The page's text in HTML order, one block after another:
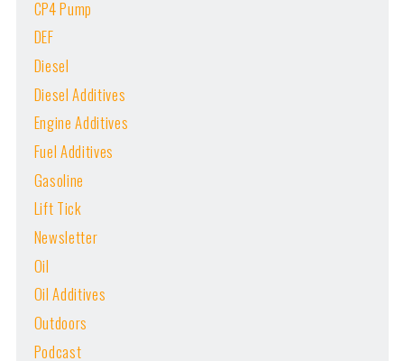
CP4 Pump
DEF
Diesel
Diesel Additives
Engine Additives
Fuel Additives
Gasoline
Lift Tick
Newsletter
Oil
Oil Additives
Outdoors
Podcast